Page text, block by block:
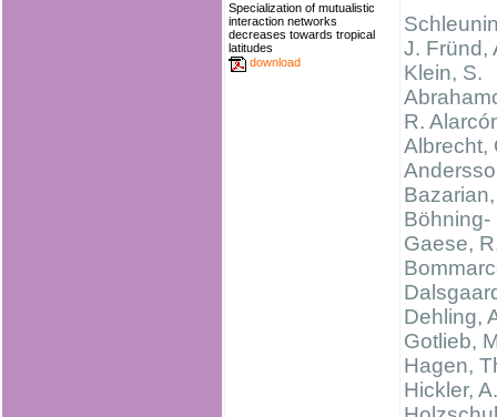
Specialization of mutualistic
interaction networks
decreases towards tropical
latitudes
download
J. Fründ,
Klein, S.
R.
Albrecht,
Böhning-
Gaese,
Dehling,
Gotlieb,
Hagen,
Hickler, A.